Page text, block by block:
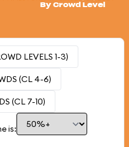
By Crowd Level
LEVELS 1-3)
(CL 4-6)
(CL 7-10)
is: